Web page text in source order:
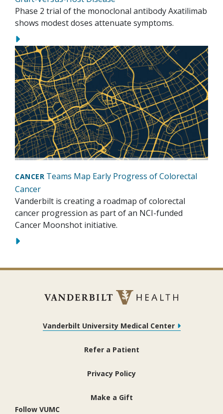
Phase 2 trial of the monoclonal antibody Axatilimab
shows modest doses attenuate symptoms.
CANCER Teams Map Early Progress of Colorectal
Cancer
Vanderbilt is creating a roadmap of colorectal
cancer progression as part of an NCI-funded
Cancer Moonshot initiative.
Vanderbilt University Medical Center
Refer a Patient
Privacy Policy
Make a Gift
Follow VUMC